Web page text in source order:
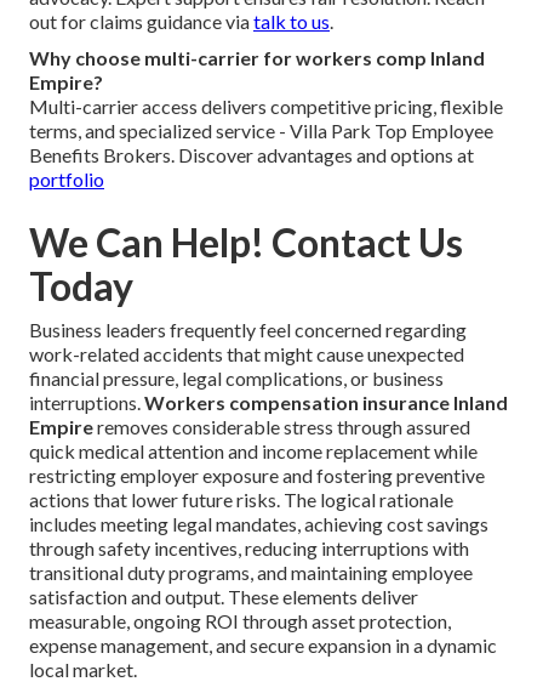
out for claims guidance viatalk to us.
Why choose multi-carrier for workers comp Inland
Empire?
Multi-carrier access delivers competitive pricing, flexible
terms, and specialized service - Villa Park Top Employee
Benefits Brokers. Discover advantages and options at
portfolio
We Can Help! Contact Us
Today
Business leaders frequently feel concerned regarding
work-related accidents that might cause unexpected
financial pressure, legal complications, or business
interruptions.Workers compensation insurance Inland
Empireremoves considerable stress through assured
quick medical attention and income replacement while
restricting employer exposure and fostering preventive
actions that lower future risks. The logical rationale
includes meeting legal mandates, achieving cost savings
through safety incentives, reducing interruptions with
transitional duty programs, and maintaining employee
satisfaction and output. These elements deliver
measurable, ongoing ROI through asset protection,
expense management, and secure expansion in a dynamic
local market.